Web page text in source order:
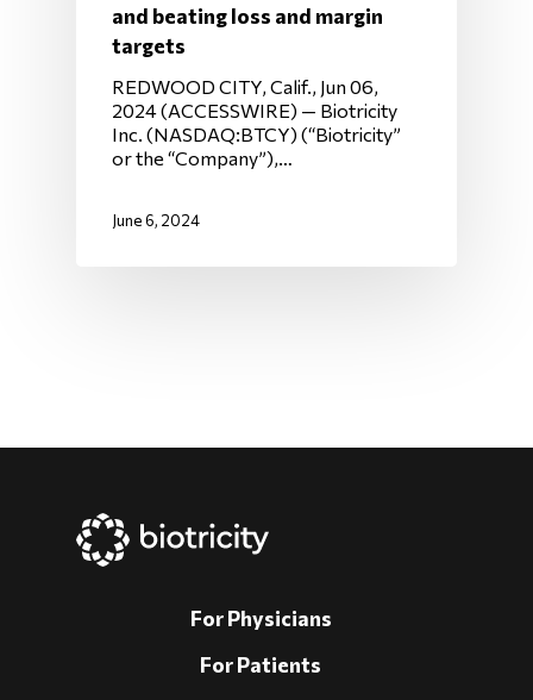
and beating loss and margin
targets
REDWOOD CITY, Calif., Jun 06,
2024 (ACCESSWIRE) — Biotricity
Inc. (NASDAQ:BTCY) (“Biotricity”
or the “Company”),…
June 6, 2024
For Physicians
For Patients